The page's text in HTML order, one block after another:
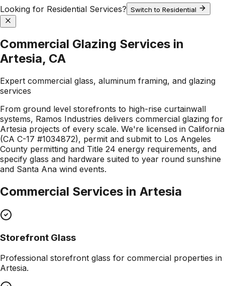
Looking for Residential Services? Switch to Residential
Commercial Glazing Services in
Artesia, CA
Expert commercial glass, aluminum framing, and glazing
services
From ground level storefronts to high-rise curtainwall
systems, Ramos Industries delivers commercial glazing for
Artesia projects of every scale. We're licensed in California
(CA C-17 #1034872), permit and submit to Los Angeles
County permitting and Title 24 energy requirements, and
specify glass and hardware suited to year round sunshine
and Santa Ana wind events.
Commercial Services in Artesia
Storefront Glass
Professional storefront glass for commercial properties in
Artesia.